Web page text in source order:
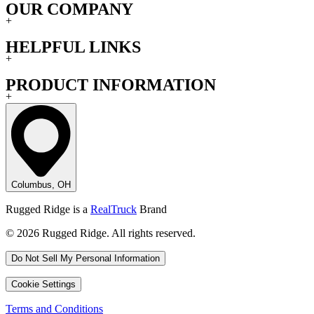
OUR COMPANY
+
HELPFUL LINKS
+
PRODUCT INFORMATION
+
Columbus, OH
Rugged Ridge is a RealTruck Brand
© 2026 Rugged Ridge. All rights reserved.
Do Not Sell My Personal Information
Cookie Settings
Terms and Conditions